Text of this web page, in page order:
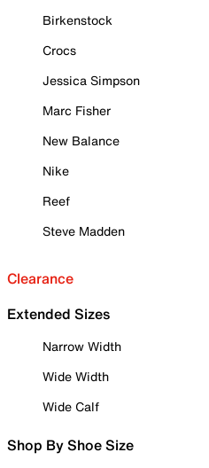
Birkenstock
Crocs
Jessica Simpson
Marc Fisher
New Balance
Nike
Reef
Steve Madden
Clearance
Extended Sizes
Narrow Width
Wide Width
Wide Calf
Shop By Shoe Size